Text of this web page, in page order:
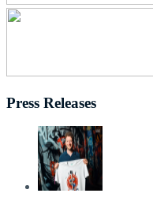
Press Releases